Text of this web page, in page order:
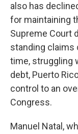
also has
for maintaining
Supreme Court
standing claims
time, struggling
debt, Puerto
control to an
Congress.
Manuel Natal,